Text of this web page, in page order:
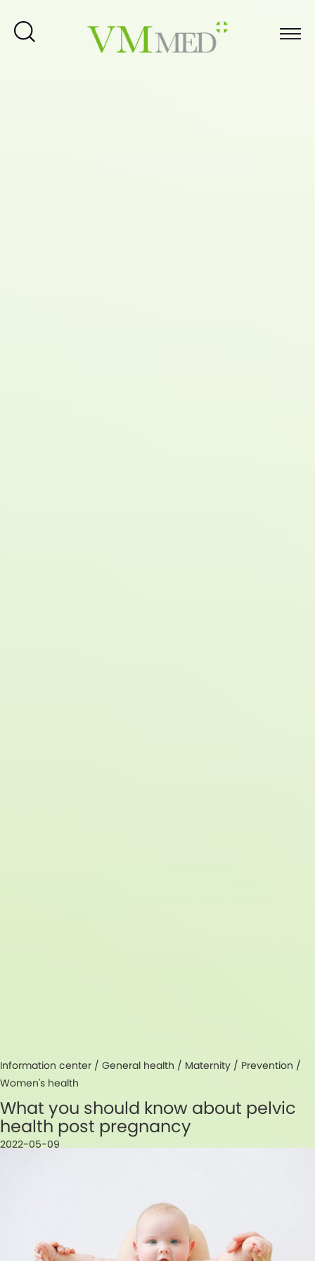
Information center / General health / Maternity / Prevention /
Women's health
What you should know about pelvic
health post pregnancy
2022-05-09